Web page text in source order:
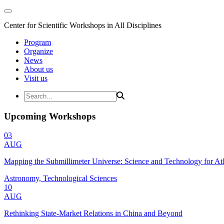
Center for Scientific Workshops in All Disciplines
Program
Organize
News
About us
Visit us
Upcoming Workshops
03
AUG
Mapping the Submillimeter Universe: Science and Technology for
Astronomy, Technological Sciences
10
AUG
Rethinking State-Market Relations in China and Beyond